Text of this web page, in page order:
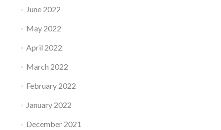
June 2022
May 2022
April 2022
March 2022
February 2022
January 2022
December 2021